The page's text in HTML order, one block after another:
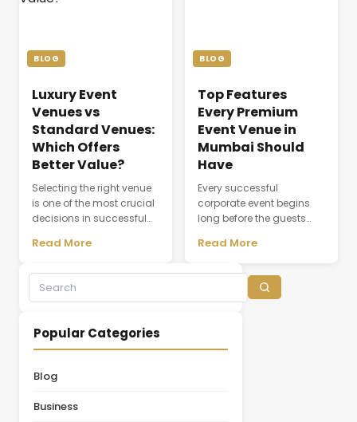
weddings become more
elaborate and [&hellip;]
organizing a client
discussion, employee
BLOG
Luxury Event
Venues vs
Standard Venues:
Which Offers
Better Value?
Selecting the right venue
is one of the most crucial
decisions in successful
does not simply provide a
experiences,
develop. While many
organizations initially
focus on pricing, the
actual value of a venue
depends on multiple
Read More
BLOG
Top Features
Every Premium
Event Venue in
Mumbai Should
Have
Every successful
corporate event begins
long before the guests
venue influences
impressions and
attendee engagement to
leadership summit,
Read More
Popular Categories
Blog
Business